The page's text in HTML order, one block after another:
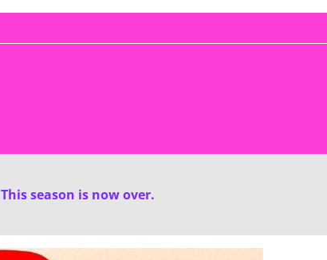
This season is now over.